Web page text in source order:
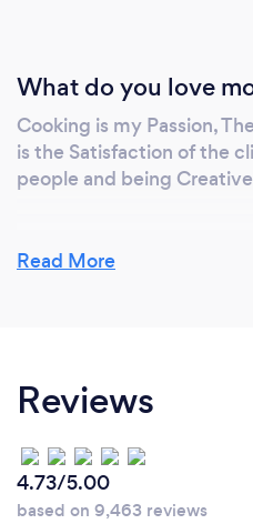
What do you love
Cooking is my Passion,
is the Satisfaction of the
people and being
What changes have
our staff where Mask and
our priority. when cooking
to continue sanitation
off sight.
Read More
Reviews
4.73/5.00
based on 9,463 reviews